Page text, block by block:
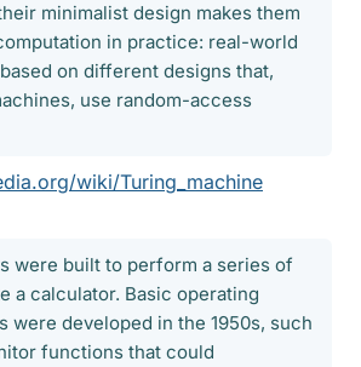
minimalist design makes them
in practice: real-world
on different designs that,
use random-access
wiki/Turing_machine
were built to perform a series of
a calculator. Basic operating
were developed in the 1950s, such
functions that could